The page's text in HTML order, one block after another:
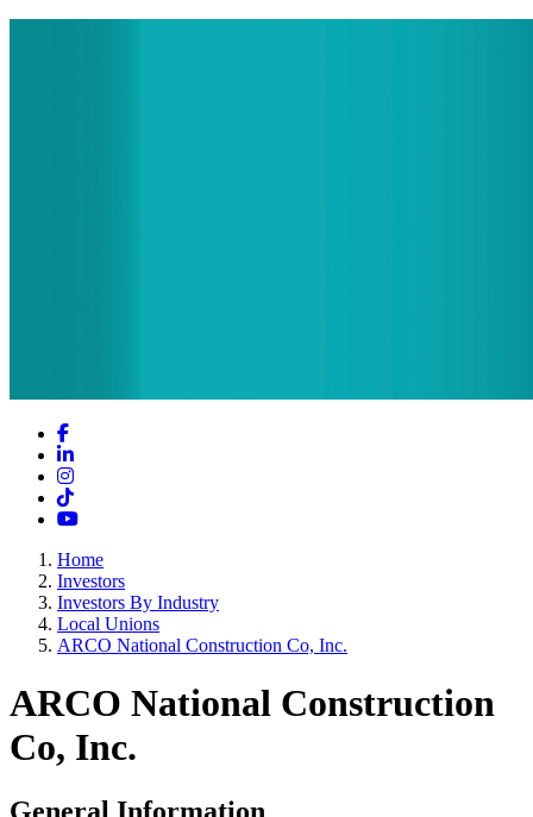
Facebook
LinkedIn
Instagram
TikTok
YouTube
Home
Investors
Investors By Industry
Local Unions
ARCO National Construction Co, Inc.
ARCO National Construction
Co, Inc.